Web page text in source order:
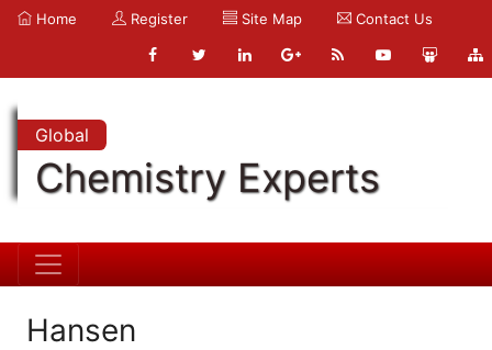
Home Register Site Map Contact Us
Global
Chemistry Experts
Hansen